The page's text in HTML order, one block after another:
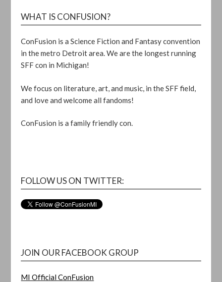
WHAT IS CONFUSION?
ConFusion is a Science Fiction and Fantasy convention
in the metro Detroit area. We are the longest running
SFF con in Michigan!
We focus on literature, art, and music, in the SFF field,
and love and welcome all fandoms!
ConFusion is a family friendly con.
FOLLOW US ON TWITTER:
JOIN OUR FACEBOOK GROUP
MI Official ConFusion